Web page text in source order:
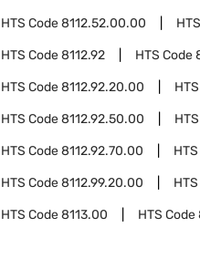
HTS Code8112.52.00.00
HTS Code8112.92 HTS Code
HTS Code8112.92.20.00
HTS Code8112.92.50.00
HTS Code8112.92.70.00
HTS Code8112.99.20.00
HTS Code8113.00 HTS Code